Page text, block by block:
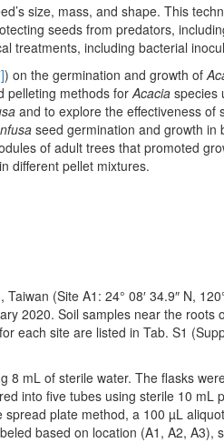
size, mass, and shape. This
seeds from predators,
treatments, including bacterial
) on the germination and growth of
pelleting methods forAcacia species
and to explore the effectiveness of
seed germination and growth in
of adult trees that promoted
different pellet mixtures.
(Site A1: 24° 08′ 34.9″ N,
2020. Soil samples near the roots
each site are listed in Tab. S1
8 mL of sterile water. The flasks
into five tubes using sterile 10 mL
spread plate method, a 100 µL
based on location (A1, A2, A3),